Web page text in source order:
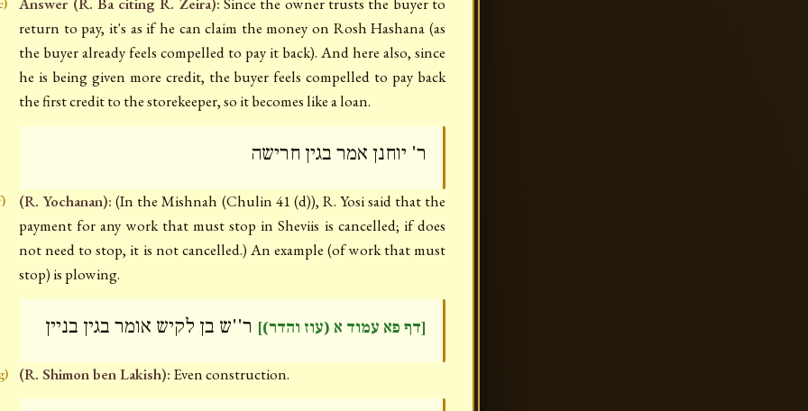
return to pay, it's as if he can claim the money on Rosh Hashana (as
the buyer already feels compelled to pay it back). And here also, since
he is being given more credit, the buyer feels compelled to pay back
the first credit to the storekeeper, so it becomes like a loan.
ר' יוחנן אמר בגין חרישה
(R. Yochanan): (In the Mishnah (Chulin 41 (d)), R. Yosi said that the
payment for any work that must stop in Sheviis is cancelled; if does
not need to stop, it is not cancelled.) An example (of work that must
stop) is plowing.
[דף פא עמוד א (עוז והדר)] ר''ש בן לקיש אומר בגין בניין
(R. Shimon ben Lakish): Even construction.